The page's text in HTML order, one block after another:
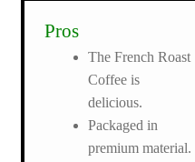
Pros
The French Roast
Coffee is
delicious.
Packaged in
premium material.